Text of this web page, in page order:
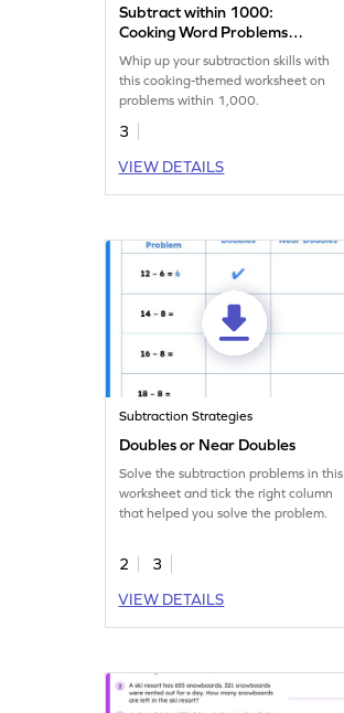
Subtract within 1000:
Cooking Word Problems
Worksheet
Whip up your subtraction skills with
this cooking-themed worksheet on
problems within 1,000.
3
VIEW DETAILS
Subtraction Strategies
Doubles or Near Doubles
Solve the subtraction problems in this
worksheet and tick the right column
that helped you solve the problem.
2
3
VIEW DETAILS